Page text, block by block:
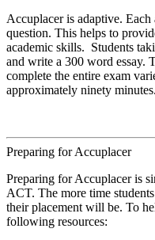
Accuplacer is adaptive. Each
question. This helps to
academic skills. Students
and write a 300 word essay.
complete the entire exam
approximately ninety minutes.
Preparing for Accuplacer
Preparing for Accuplacer is
ACT. The more time
their placement will be. To
following resources: